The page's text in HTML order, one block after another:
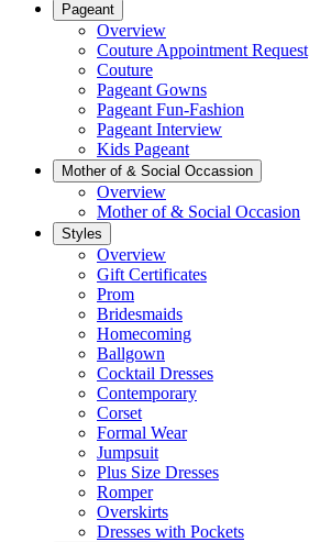
Pageant
Overview
Couture Appointment Request
Couture
Pageant Gowns
Pageant Fun-Fashion
Pageant Interview
Kids Pageant
Mother of & Social Occassion
Overview
Mother of & Social Occasion
Styles
Overview
Gift Certificates
Prom
Bridesmaids
Homecoming
Ballgown
Cocktail Dresses
Contemporary
Corset
Formal Wear
Jumpsuit
Plus Size Dresses
Romper
Overskirts
Dresses with Pockets